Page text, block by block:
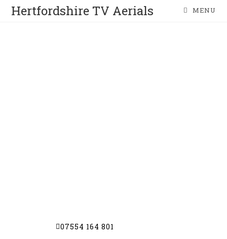
Hertfordshire TV Aerials MENU
07554 164 801